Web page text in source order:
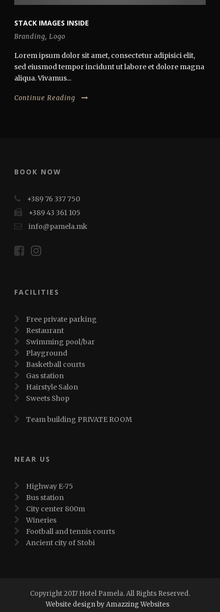
STACK IMAGES INSIDE
Branding, Logo
Lorem ipsum dolor sit amet, consectetur adipisici elit,
sed eiusmod tempor incidunt ut labore et dolore magna
aliqua. Vivamus...
Continue Reading
BOOK NOW
+389 76 337 750
+389 43 361 105
info@pamela.mk
FACILITIES
Free private parking
Restaurant
Swimming pool/bar
Playground
Basketball courts
Gas station
Hairstyle Salon
Sweets Shop
Team building PRIVATE ROOM
NEAR US
Highway E-75
Bus station
City center 800m
Wineries
Football and tennis courts
Ancient city of Stobi
Copyright 2017 Hotel Pamela. All Rights Reserved.
Website design by Amazzing Websites